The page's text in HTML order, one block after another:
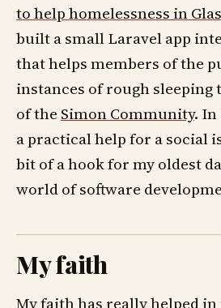
to help homelessness in
built a small Laravel app
that helps members of the
instances of rough sleeping
of the Simon Community. In
a practical help for a social
bit of a hook for my oldest
world of software
My faith
My faith has really helped